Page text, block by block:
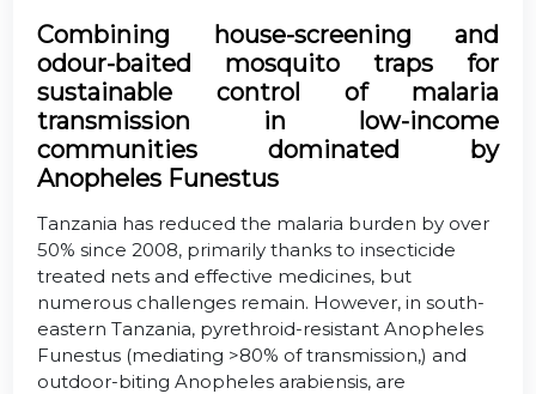
Combining house-screening and
odour-baited mosquito traps for
sustainable control of malaria
transmission in low-income
communities dominated by
Anopheles Funestus
Tanzania has reduced the malaria burden by over
50% since 2008, primarily thanks to insecticide
treated nets and effective medicines, but
numerous challenges remain. However, in south-
eastern Tanzania, pyrethroid-resistant Anopheles
Funestus (mediating >80% of transmission,) and
outdoor-biting Anopheles arabiensis, are